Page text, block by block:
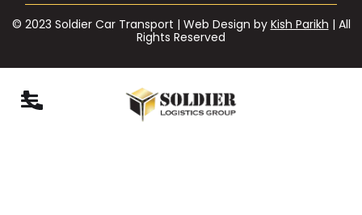
© 2023 Soldier Car Transport | Web Design by Kish Parikh | All
Rights Reserved